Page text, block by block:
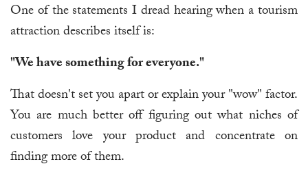
One of the statements I dread hearing when a tourism
attraction describes itself is:
"We have something for everyone."
That doesn't set you apart or explain your "wow" factor.
You are much better off figuring out what niches of
customers love your product and concentrate on
finding more of them.